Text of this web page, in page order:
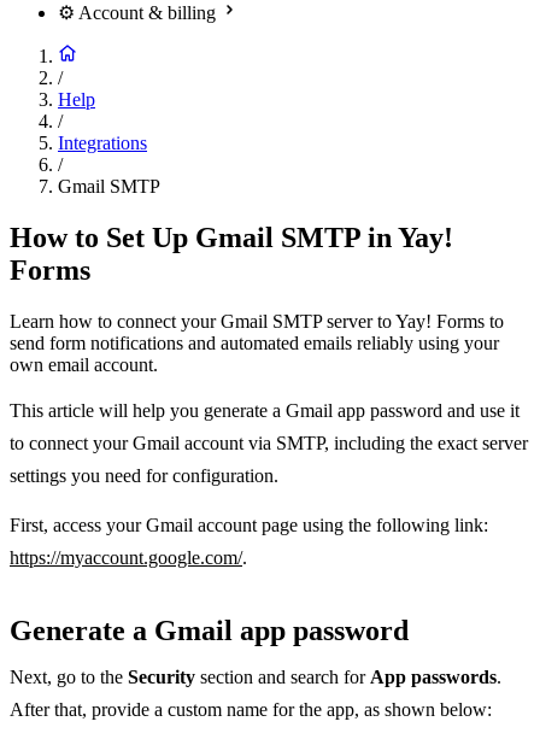
⚙️ Account & billing
/
Help
/
Integrations
/
Gmail SMTP
How to Set Up Gmail SMTP in Yay!
Forms
Learn how to connect your Gmail SMTP server to Yay! Forms to
send form notifications and automated emails reliably using your
own email account.
This article will help you generate a Gmail app password and use it
to connect your Gmail account via SMTP, including the exact server
settings you need for configuration.
First, access your Gmail account page using the following link:
https://myaccount.google.com/.
Generate a Gmail app password
Next, go to the Security section and search forApp passwords.
After that, provide a custom name for the app, as shown below: